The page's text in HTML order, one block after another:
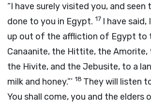
“I have surely visited you, and seen
done to you in Egypt. 17 I have said,
up out of the affliction of Egypt to
Canaanite, the Hittite, the Amorite,
the Hivite, and the Jebusite, to a
milk and honey.”’ 18 They will listen
You shall come, you and the elders